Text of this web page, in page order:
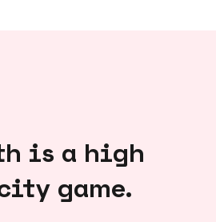
is a high
game.